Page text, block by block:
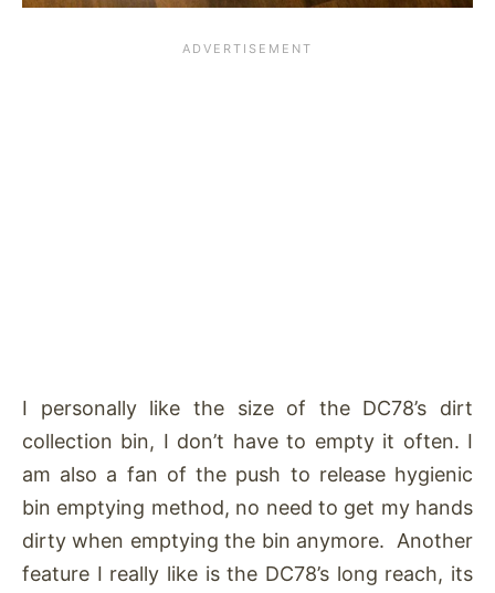
I personally like the size of the DC78’s dirt
collection bin, I don’t have to empty it often. I
am also a fan of the push to release hygienic
bin emptying method, no need to get my hands
dirty when emptying the bin anymore. Another
feature I really like is the DC78’s long reach, its